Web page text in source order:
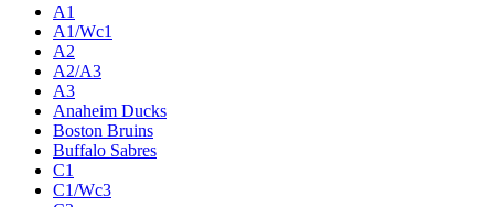
A1
A1/Wc1
A2
A2/A3
A3
Anaheim Ducks
Boston Bruins
Buffalo Sabres
C1
C1/Wc3